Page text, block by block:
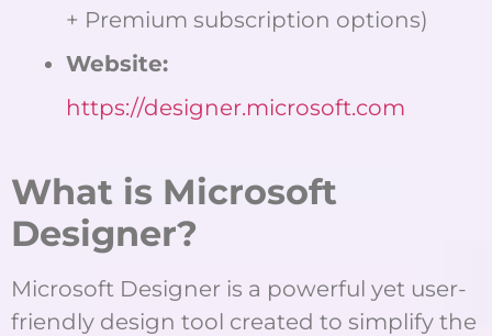
+ Premium subscription options)
Website:
https://designer.microsoft.com
What is Microsoft
Designer?
Microsoft Designer is a powerful yet user-
friendly design tool created to simplify the